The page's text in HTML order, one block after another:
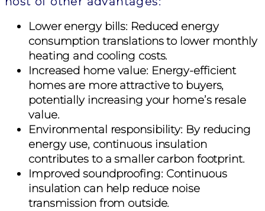
Lower energy bills: Reduced energy
consumption translations to lower monthly
heating and cooling costs.
Increased home value: Energy-efficient
homes are more attractive to buyers,
potentially increasing your home’s resale
value.
Environmental responsibility: By reducing
energy use, continuous insulation
contributes to a smaller carbon footprint.
Improved soundproofing: Continuous
insulation can help reduce noise
transmission from outside.